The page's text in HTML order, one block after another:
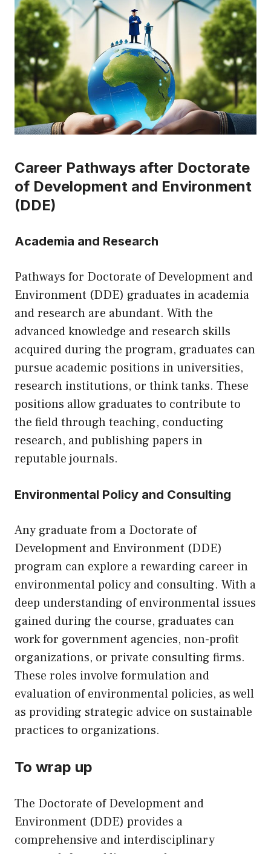
Career Pathways after Doctorate
of Development and Environment
(DDE)
Academia and Research
Pathways for Doctorate of Development and
Environment (DDE) graduates in academia
and research are abundant. With the
advanced knowledge and research skills
acquired during the program, graduates can
pursue academic positions in universities,
research institutions, or think tanks. These
positions allow graduates to contribute to
the field through teaching, conducting
research, and publishing papers in
reputable journals.
Environmental Policy and Consulting
Any graduate from a Doctorate of
Development and Environment (DDE)
program can explore a rewarding career in
environmental policy and consulting. With a
deep understanding of environmental issues
gained during the course, graduates can
work for government agencies, non-profit
organizations, or private consulting firms.
These roles involve formulation and
evaluation of environmental policies, as well
as providing strategic advice on sustainable
practices to organizations.
To wrap up
The Doctorate of Development and
Environment (DDE) provides a
comprehensive and interdisciplinary